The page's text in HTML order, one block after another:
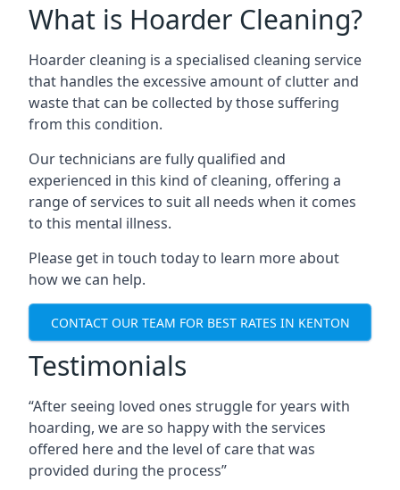
What is Hoarder Cleaning?
Hoarder cleaning is a specialised cleaning service
that handles the excessive amount of clutter and
waste that can be collected by those suffering
from this condition.
Our technicians are fully qualified and
experienced in this kind of cleaning, offering a
range of services to suit all needs when it comes
to this mental illness.
Please get in touch today to learn more about
how we can help.
CONTACT OUR TEAM FOR BEST RATES IN KENTON
Testimonials
“After seeing loved ones struggle for years with
hoarding, we are so happy with the services
offered here and the level of care that was
provided during the process”